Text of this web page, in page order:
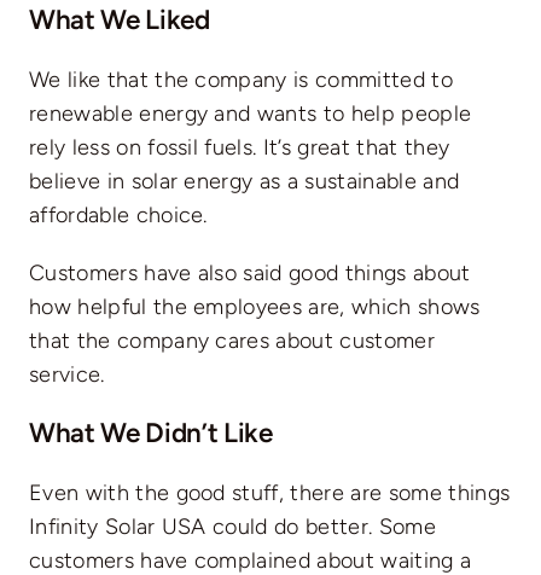
What We Liked
We like that the company is committed to
renewable energy and wants to help people
rely less on fossil fuels. It’s great that they
believe in solar energy as a sustainable and
affordable choice.
Customers have also said good things about
how helpful the employees are, which shows
that the company cares about customer
service.
What We Didn’t Like
Even with the good stuff, there are some things
Infinity Solar USA could do better. Some
customers have complained about waiting a